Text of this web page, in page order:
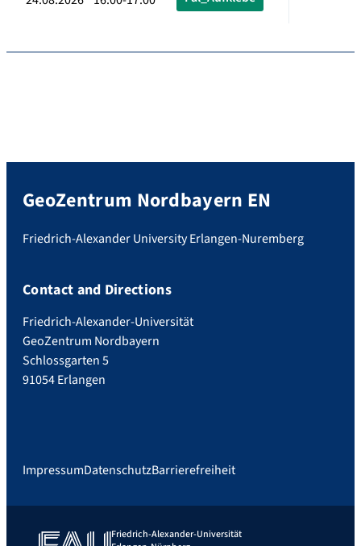
GeoZentrum Nordbayern EN
Friedrich-Alexander University Erlangen-Nuremberg
Contact and Directions
Friedrich-Alexander-Universität
GeoZentrum Nordbayern
Schlossgarten 5
91054 Erlangen
ImpressumDatenschutzBarrierefreiheit
Friedrich-Alexander-Universität